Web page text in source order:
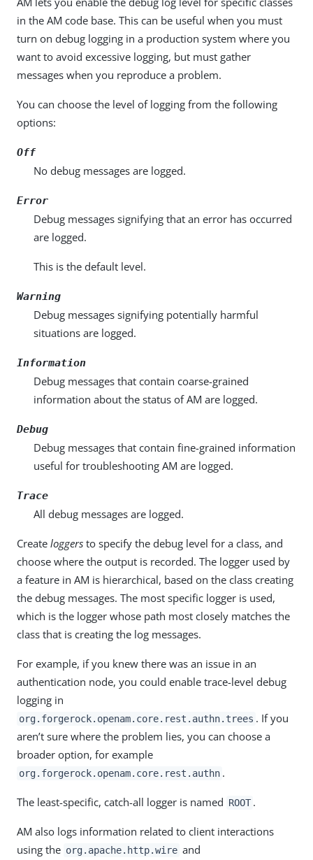
in the AM code base. This can be useful when you must
turn on debug logging in a production system where you
want to avoid excessive logging, but must gather
messages when you reproduce a problem.
You can choose the level of logging from the following
options:
Off
No debug messages are logged.
Error
Debug messages signifying that an error has occurred
are logged.
This is the default level.
Warning
Debug messages signifying potentially harmful
situations are logged.
Information
Debug messages that contain coarse-grained
information about the status of AM are logged.
Debug
Debug messages that contain fine-grained information
useful for troubleshooting AM are logged.
Trace
All debug messages are logged.
Create loggers to specify the debug level for a class, and
choose where the output is recorded. The logger used by
a feature in AM is hierarchical, based on the class creating
the debug messages. The most specific logger is used,
which is the logger whose path most closely matches the
class that is creating the log messages.
For example, if you knew there was an issue in an
authentication node, you could enable trace-level debug
logging in
org.forgerock.openam.core.rest.authn.trees . If you
aren’t sure where the problem lies, you can choose a
broader option, for example
org.forgerock.openam.core.rest.authn .
The least-specific, catch-all logger is named ROOT .
AM also logs information related to client interactions
using the org.apache.http.wire and